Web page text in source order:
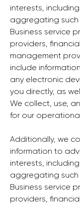
interests,
aggregating
Business service
providers,
management
include
any electronic
you directly, as
We collect, use,
for our
Additionally, we
information to
interests,
aggregating
Business service
providers,